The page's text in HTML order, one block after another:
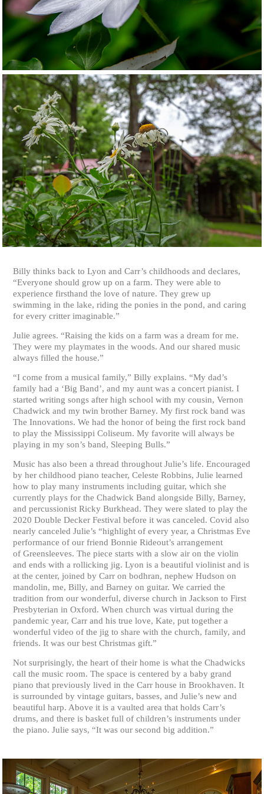
Billy thinks back to Lyon and Carr’s childhoods and declares,
“Everyone should grow up on a farm. They were able to
experience firsthand the love of nature. They grew up
swimming in the lake, riding the ponies in the pond, and caring
for every critter imaginable.”
Julie agrees. “Raising the kids on a farm was a dream for me.
They were my playmates in the woods. And our shared music
always filled the house.”
“I come from a musical family,” Billy explains. “My dad’s
family had a ‘Big Band’, and my aunt was a concert pianist. I
started writing songs after high school with my cousin, Vernon
Chadwick and my twin brother Barney. My first rock band was
The Innovations. We had the honor of being the first rock band
to play the Mississippi Coliseum. My favorite will always be
playing in my son’s band, Sleeping Bulls.”
Music has also been a thread throughout Julie’s life. Encouraged
by her childhood piano teacher, Celeste Robbins, Julie learned
how to play many instruments including guitar, which she
currently plays for the Chadwick Band alongside Billy, Barney,
and percussionist Ricky Burkhead. They were slated to play the
2020 Double Decker Festival before it was canceled. Covid also
nearly canceled Julie’s “highlight of every year, a Christmas Eve
performance of our friend Bonnie Rideout’s arrangement
of Greensleeves. The piece starts with a slow air on the violin
and ends with a rollicking jig. Lyon is a beautiful violinist and is
at the center, joined by Carr on bodhran, nephew Hudson on
mandolin, me, Billy, and Barney on guitar. We carried the
tradition from our wonderful, diverse church in Jackson to First
Presbyterian in Oxford. When church was virtual during the
pandemic year, Carr and his true love, Kate, put together a
wonderful video of the jig to share with the church, family, and
friends. It was our best Christmas gift.”
Not surprisingly, the heart of their home is what the Chadwicks
call the music room. The space is centered by a baby grand
piano that previously lived in the Carr house in Brookhaven. It
is surrounded by vintage guitars, basses, and Julie’s new and
beautiful harp. Above it is a vaulted area that holds Carr’s
drums, and there is basket full of children’s instruments under
the piano. Julie says, “It was our second big addition.”